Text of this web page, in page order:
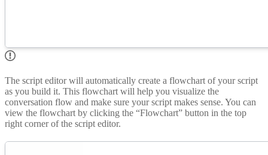
The script editor will automatically create a flowchart of your script
as you build it. This flowchart will help you visualize the
conversation flow and make sure your script makes sense. You can
view the flowchart by clicking the “Flowchart” button in the top
right corner of the script editor.